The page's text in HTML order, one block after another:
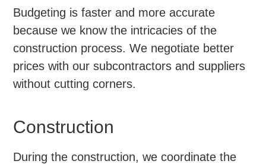
Budgeting is faster and more accurate
because we know the intricacies of the
construction process. We negotiate better
prices with our subcontractors and suppliers
without cutting corners.
Construction
During the construction, we coordinate the